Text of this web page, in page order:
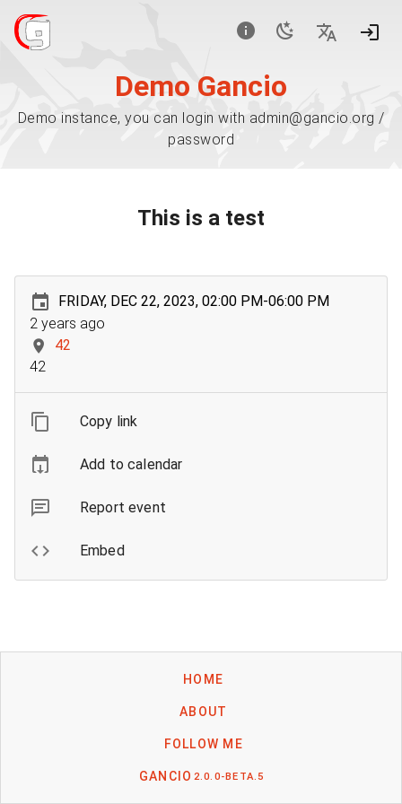
Demo Gancio
Demo instance, you can login with admin@gancio.org /
password
This is a test
FRIDAY, DEC 22, 2023, 02:00 PM-06:00 PM
2 years ago
42
42
Copy link
Add to calendar
Report event
Embed
HOME
ABOUT
FOLLOW ME
GANCIO 2.0.0-BETA.5